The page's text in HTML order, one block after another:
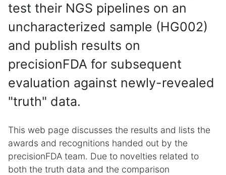
test their NGS pipelines on an
uncharacterized sample (HG002)
and publish results on
precisionFDA for subsequent
evaluation against newly-revealed
"truth" data.
This web page discusses the results and lists the
awards and recognitions handed out by the
precisionFDA team. Due to novelties related to
both the truth data and the comparison